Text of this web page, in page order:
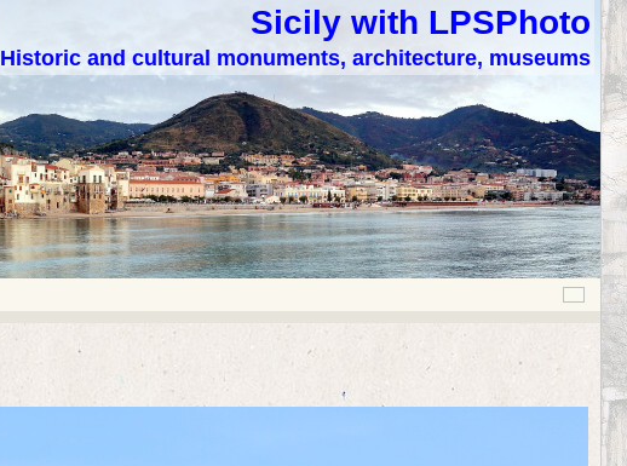
Sicily with LPSPhoto
Historic and cultural monuments, architecture, museums